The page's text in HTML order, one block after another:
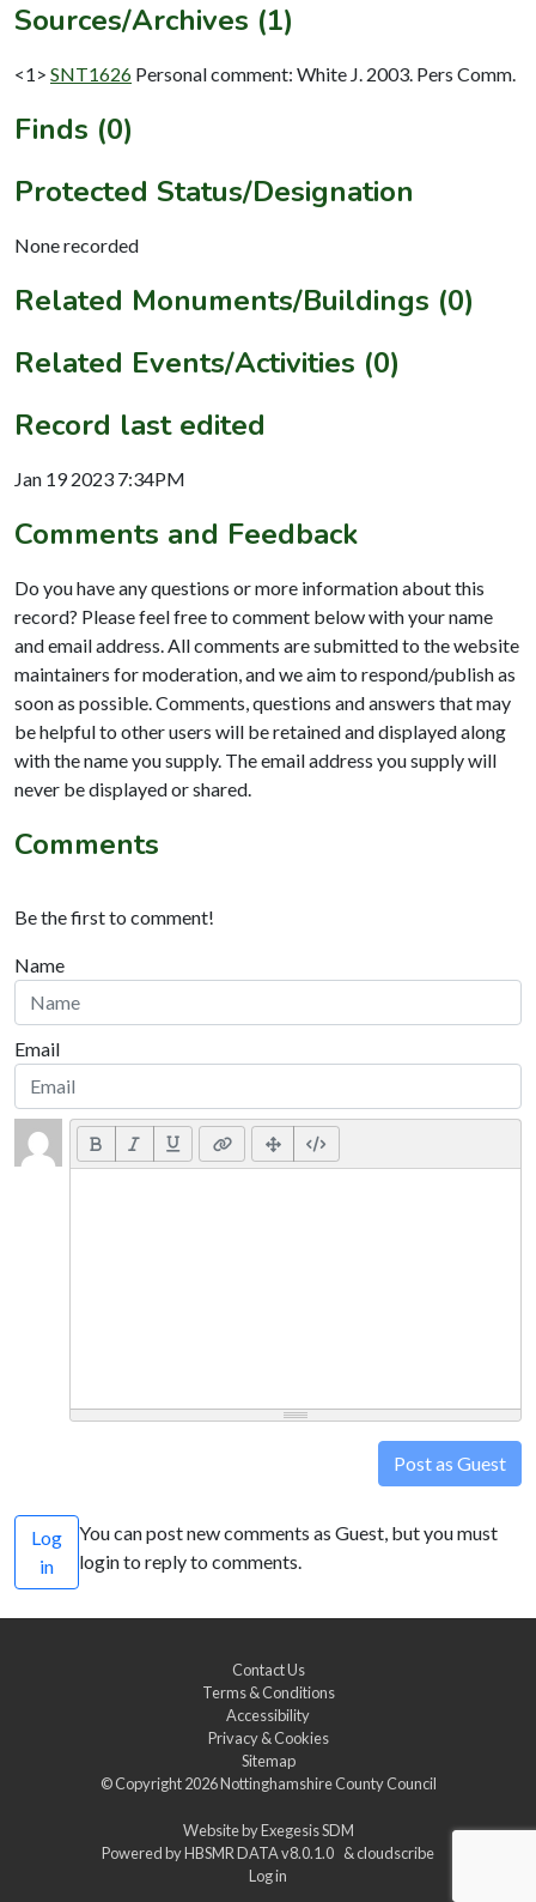
Sources/Archives (1)
<1> SNT1626 Personal comment: White J. 2003. Pers Comm.
Finds (0)
Protected Status/Designation
None recorded
Related Monuments/Buildings (0)
Related Events/Activities (0)
Record last edited
Jan 19 2023 7:34PM
Comments and Feedback
Do you have any questions or more information about this
record? Please feel free to comment below with your name
and email address. All comments are submitted to the website
maintainers for moderation, and we aim to respond/publish as
soon as possible. Comments, questions and answers that may
be helpful to other users will be retained and displayed along
with the name you supply. The email address you supply will
never be displayed or shared.
Comments
Be the first to comment!
Name
Email
Post as Guest
Log
in
You can post new comments as Guest, but you must
login to reply to comments.
Contact Us
Terms & Conditions
Accessibility
Privacy & Cookies
Sitemap
© Copyright 2026Nottinghamshire County Council
Website byExegesis SDM
Powered byHBSMR DATA v8.0.1.0 &cloudscribe
Log in